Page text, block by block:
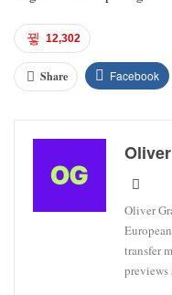
12,302
Share Facebook
Oliver
transfer
previews